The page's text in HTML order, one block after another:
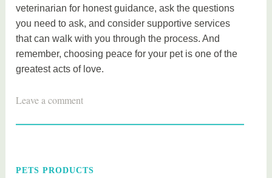
veterinarian for honest guidance, ask the questions
you need to ask, and consider supportive services
that can walk with you through the process. And
remember, choosing peace for your pet is one of the
greatest acts of love.
Leave a comment
PETS PRODUCTS